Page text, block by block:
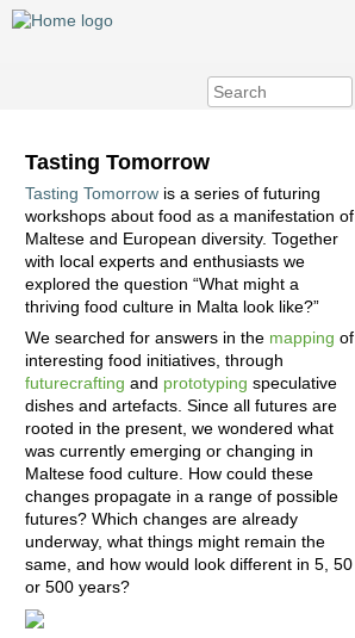
Tasting Tomorrow
Tasting Tomorrow is a series of futuring
workshops about food as a manifestation of
Maltese and European diversity. Together
with local experts and enthusiasts we
explored the question “What might a
thriving food culture in Malta look like?”
We searched for answers in the mapping of
interesting food initiatives, through
futurecrafting and prototyping speculative
dishes and artefacts. Since all futures are
rooted in the present, we wondered what
was currently emerging or changing in
Maltese food culture. How could these
changes propagate in a range of possible
futures? Which changes are already
underway, what things might remain the
same, and how would look different in 5, 50
or 500 years?